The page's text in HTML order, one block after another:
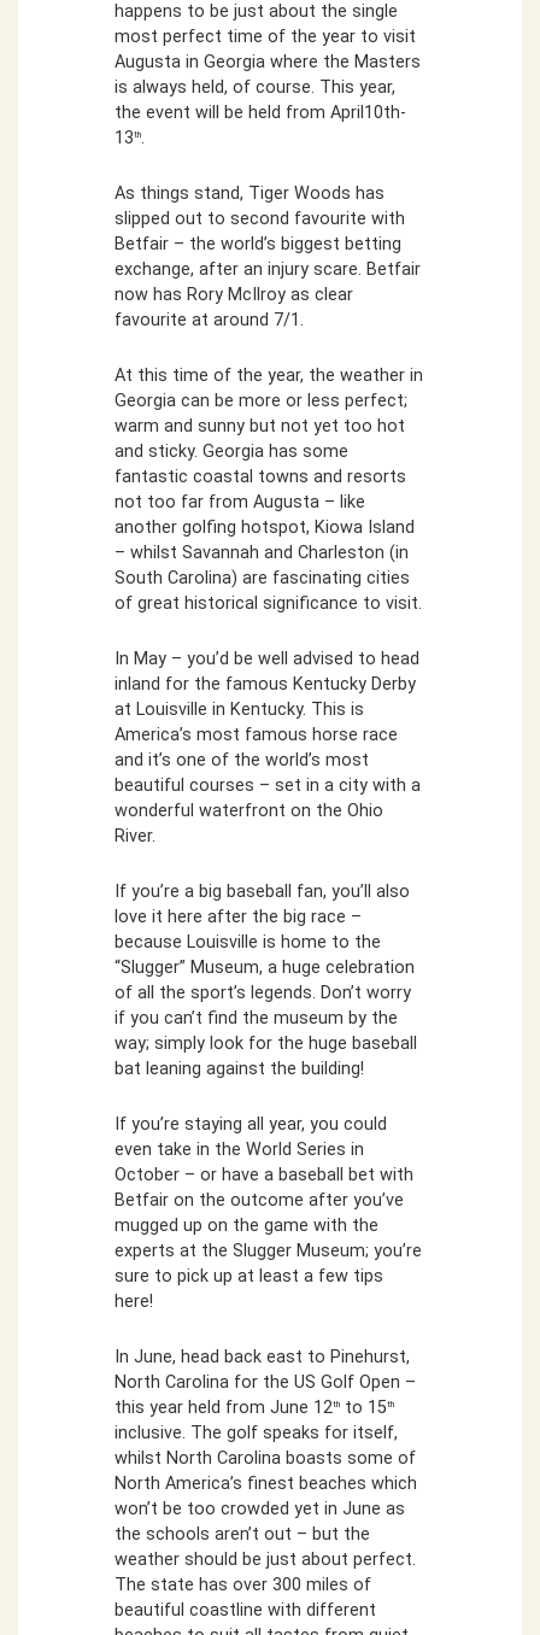
happens to be just about the single
most perfect time of the year to visit
Augusta in Georgia where the Masters
is always held, of course. This year,
the event will be held from April10th-
13th.
As things stand, Tiger Woods has
slipped out to second favourite with
Betfair – the world’s biggest betting
exchange, after an injury scare. Betfair
now has Rory McIlroy as clear
favourite at around 7/1.
At this time of the year, the weather in
Georgia can be more or less perfect;
warm and sunny but not yet too hot
and sticky. Georgia has some
fantastic coastal towns and resorts
not too far from Augusta – like
another golfing hotspot, Kiowa Island
– whilst Savannah and Charleston (in
South Carolina) are fascinating cities
of great historical significance to visit.
In May – you’d be well advised to head
inland for the famous Kentucky Derby
at Louisville in Kentucky. This is
America’s most famous horse race
and it’s one of the world’s most
beautiful courses – set in a city with a
wonderful waterfront on the Ohio
River.
If you’re a big baseball fan, you’ll also
love it here after the big race –
because Louisville is home to the
“Slugger” Museum, a huge celebration
of all the sport’s legends. Don’t worry
if you can’t find the museum by the
way; simply look for the huge baseball
bat leaning against the building!
If you’re staying all year, you could
even take in the World Series in
October – or have a baseball bet with
Betfair on the outcome after you’ve
mugged up on the game with the
experts at the Slugger Museum; you’re
sure to pick up at least a few tips
here!
In June, head back east to Pinehurst,
North Carolina for the US Golf Open –
this year held from June 12th to 15th
inclusive. The golf speaks for itself,
whilst North Carolina boasts some of
North America’s finest beaches which
won’t be too crowded yet in June as
the schools aren’t out – but the
weather should be just about perfect.
The state has over 300 miles of
beautiful coastline with different